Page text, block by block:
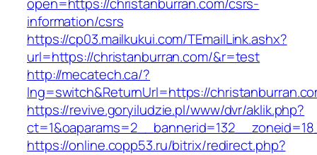
information/csrs
https://cp03.mailkukui.com/TEmailLink.ashx?
url=https://christanburran.com/&r=test
http://mecatech.ca/?
lng=switch&ReturnUrl=https://
https://revive.goryiludzie.pl/www/dvr/aklik.php?
https://online.copp53.ru/bitrix/redirect.php?